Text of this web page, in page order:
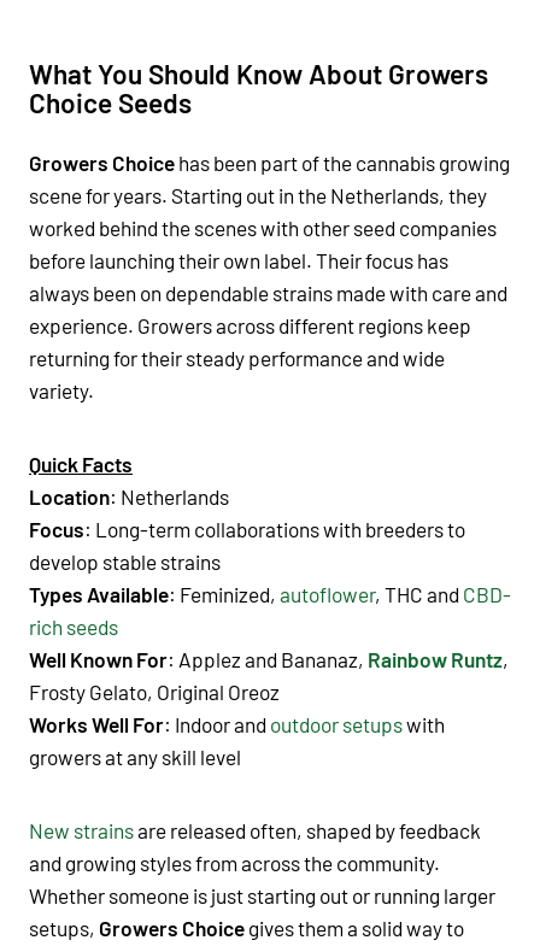
What You Should Know About Growers
Choice Seeds
Growers Choice has been part of the cannabis growing
scene for years. Starting out in the Netherlands, they
worked behind the scenes with other seed companies
before launching their own label. Their focus has
always been on dependable strains made with care and
experience. Growers across different regions keep
returning for their steady performance and wide
variety.
Quick Facts
Location: Netherlands
Focus: Long-term collaborations with breeders to
develop stable strains
Types Available: Feminized, autoflower, THC and CBD-
rich seeds
Well Known For: Applez and Bananaz, Rainbow Runtz,
Frosty Gelato, Original Oreoz
Works Well For: Indoor and outdoor setupswith
growers at any skill level
New strainsare released often, shaped by feedback
and growing styles from across the community.
Whether someone is just starting out or running larger
setups, Growers Choice gives them a solid way to